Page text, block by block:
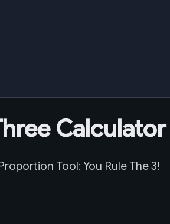
Calculator
Tool: You Rule The 3!